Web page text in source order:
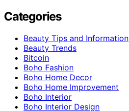
Categories
Beauty Tips and Information
Beauty Trends
Bitcoin
Boho Fashion
Boho Home Decor
Boho Home Improvement
Boho Interior
Boho Interior Design